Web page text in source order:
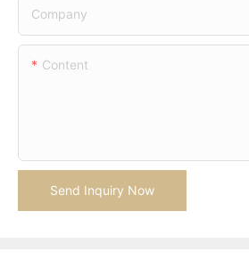
Company
Content
Send Inquiry Now